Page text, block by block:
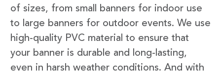
of sizes, from small banners for indoor use
to large banners for outdoor events. We use
high-quality PVC material to ensure that
your banner is durable and long-lasting,
even in harsh weather conditions. And with